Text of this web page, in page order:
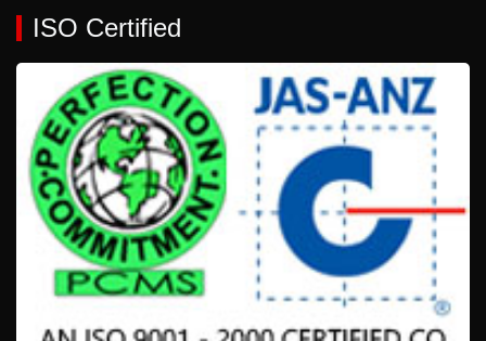
ISO Certified